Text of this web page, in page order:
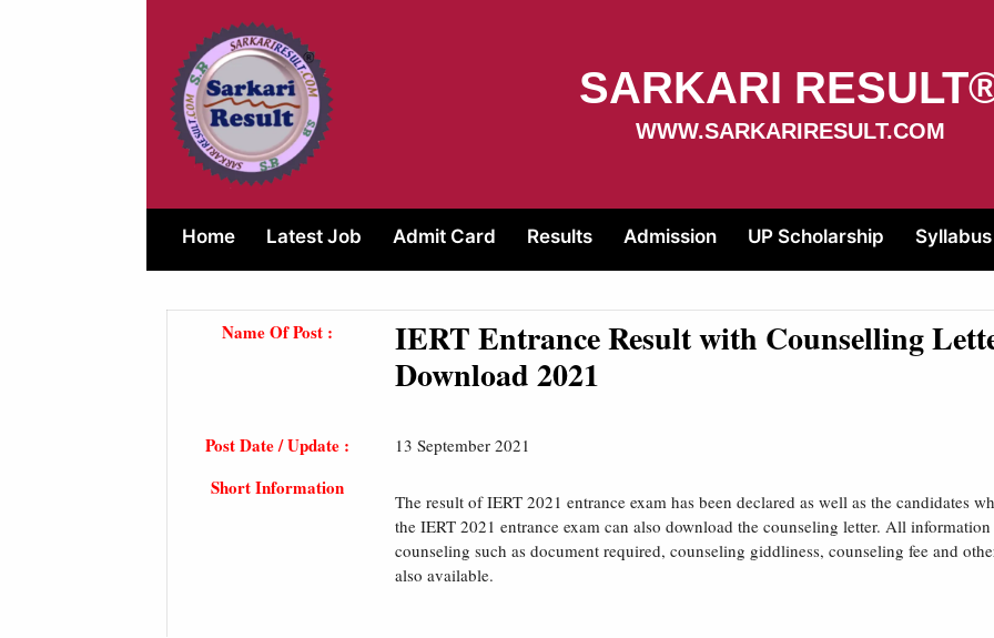
SARKARI
WWW.SARKARIRESULT.COM
Home Latest Job Admit Card Results Admission UP Scholarship Syllabus
Name Of Post :
IERT Entrance Result with Counselling
Download 2021
Post Date / Update : 13 September 2021
Short Information
The result of IERT 2021 entrance exam has been declared as well as the candidates
the IERT 2021 entrance exam can also download the counseling letter. All information
counseling such as document required, counseling giddliness, counseling fee and
also available.